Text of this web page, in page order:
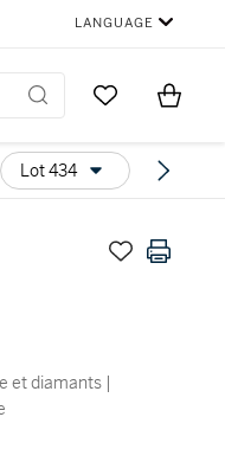
LANGUAGE
Go to MyItems
Lot 434
et diamants |